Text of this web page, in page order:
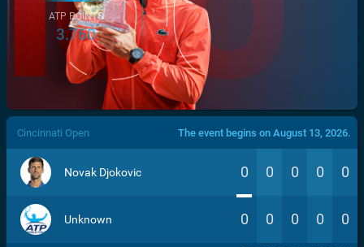
/>
ATP POINTS
3.760
Cincinnati Open The event begins on August 13, 2026.
Novak Djokovic 0 0 0 0 0
Unknown 0 0 0 0 0